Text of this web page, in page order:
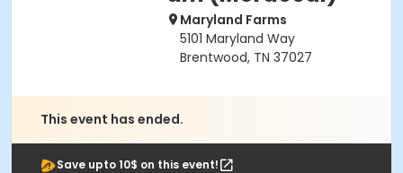
Maryland Farms
5101 Maryland Way
Brentwood, TN 37027
This event has ended.
Save upto 10$ on this event!